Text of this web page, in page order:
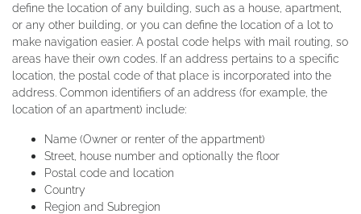
define the location of any building, such as a house, apartment,
or any other building, or you can define the location of a lot to
make navigation easier. A postal code helps with mail routing, so
areas have their own codes. If an address pertains to a specific
location, the postal code of that place is incorporated into the
address. Common identifiers of an address (for example, the
location of an apartment) include:
Name (Owner or renter of the appartment)
Street, house number and optionally the floor
Postal code and location
Country
Region and Subregion